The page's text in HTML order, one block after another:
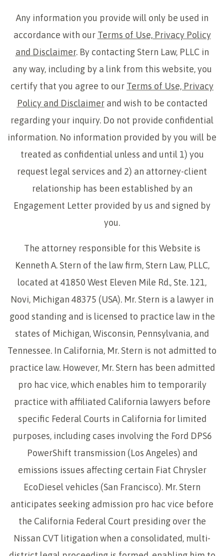
Any information you provide will only be used in
accordance with our Terms of Use, Privacy Policy
and Disclaimer. By contacting Stern Law, PLLC in
any way, including by a link from this website, you
certify that you agree to our Terms of Use, Privacy
Policy and Disclaimerand wish to be contacted
regarding your inquiry. Do not provide confidential
information. No information provided by you will be
treated as confidential unless and until 1) you
request legal services and 2) an attorney-client
relationship has been established by an
Engagement Letter provided by us and signed by
you.
The attorney responsible for this Website is
Kenneth A. Stern of the law firm, Stern Law, PLLC,
located at 41850 West Eleven Mile Rd., Ste. 121,
Novi, Michigan 48375 (USA). Mr. Stern is a lawyer in
good standing and is licensed to practice law in the
states of Michigan, Wisconsin, Pennsylvania, and
Tennessee. In California, Mr. Stern is not admitted to
practice law. However, Mr. Stern has been admitted
pro hac vice, which enables him to temporarily
practice with affiliated California lawyers before
specific Federal Courts in California for limited
purposes, including cases involving the Ford DPS6
PowerShift transmission (Los Angeles) and
emissions issues affecting certain Fiat Chrysler
EcoDiesel vehicles (San Francisco). Mr. Stern
anticipates seeking admission pro hac vice before
the California Federal Court presiding over the
Nissan CVT litigation when a consolidated, multi-